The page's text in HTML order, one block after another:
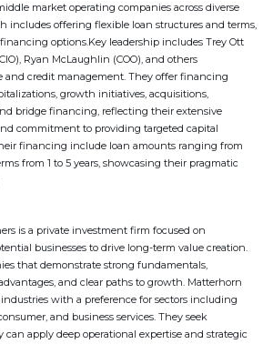
market operating companies across diverse
includes offering flexible loan structures and terms,
options.Key leadership includes Trey Ott
Ryan McLaughlin (COO), and others
and credit management. They offer financing
growth initiatives, acquisitions,
bridge financing, reflecting their extensive
commitment to providing targeted capital
financing include loan amounts ranging from
from 1 to 5 years, showcasing their pragmatic
is a private investment firm focused on
businesses to drive long-term value creation.
that demonstrate strong fundamentals,
and clear paths to growth. Matterhorn
industries with a preference for sectors including
and business services. They seek
apply deep operational expertise and strategic